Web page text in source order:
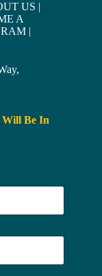
US |
A
|
Will Be In